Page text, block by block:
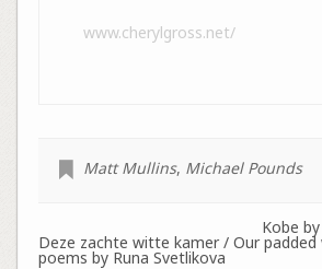
www.cherylgross.net/
Matt Mullins, Michael Pounds
Kobe
Deze zachte witte kamer / Our
poems by Runa Svetlikova